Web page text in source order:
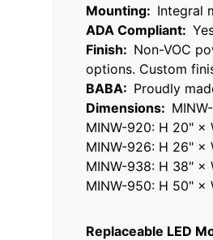
Mounting: Integral
ADA Compliant:
Finish: Non-VOC
options. Custom
BABA: Proudly
Dimensions:
MINW-920: H 20"
MINW-926: H 26"
MINW-938: H 38"
MINW-950: H 50"
Replaceable LED